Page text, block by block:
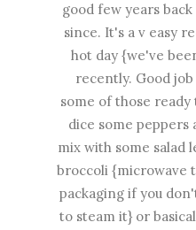
good few years
since. It's a v easy
hot day {we've
recently. Good
some of those
dice some peppers
mix with some salad
broccoli {microwave
packaging if you
to steam it} or